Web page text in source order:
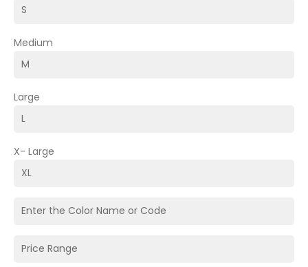
Medium
Large
X- Large